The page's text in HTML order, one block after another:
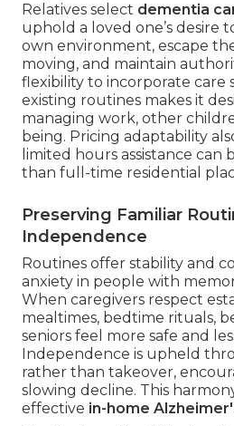
Relatives select dementia
uphold a loved one’s desire
own environment, escape
moving, and maintain
flexibility to incorporate care
existing routines makes it
managing work, other
being. Pricing adaptability
limited hours assistance can
than full-time residential
Preserving Familiar
Independence
Routines offer stability and
anxiety in people with
When caregivers respect
mealtimes, bedtime rituals,
seniors feel more safe and
Independence is upheld
rather than takeover,
slowing decline. This
effective in-home